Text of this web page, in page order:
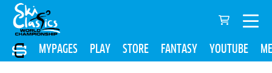
MYPAGES PLAY STORE FANTASY YOUTUBE